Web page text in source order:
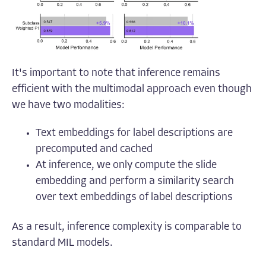
It's important to note that inference remains
efficient with the multimodal approach even though
we have two modalities:
Text embeddings for label descriptions are
precomputed and cached
At inference, we only compute the slide
embedding and perform a similarity search
over text embeddings of label descriptions
As a result, inference complexity is comparable to
standard MIL models.